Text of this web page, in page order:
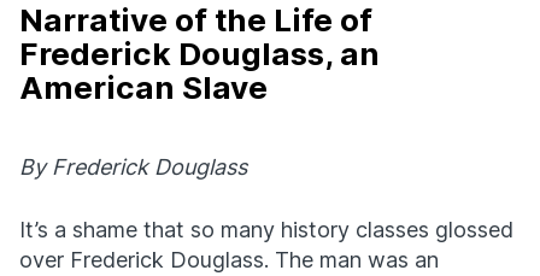
Narrative of the Life of
Frederick Douglass, an
American Slave
By Frederick Douglass
It’s a shame that so many history classes glossed
over Frederick Douglass. The man was an